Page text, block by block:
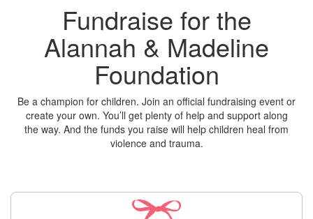
Fundraise for the
Alannah & Madeline
Foundation
Be a champion for children. Join an official fundraising event or
create your own. You’ll get plenty of help and support along
the way. And the funds you raise will help children heal from
violence and trauma.